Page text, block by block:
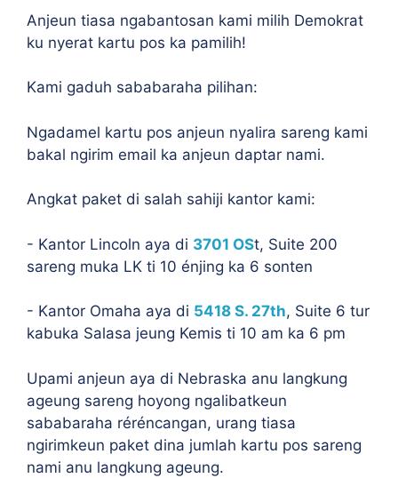
Anjeun tiasa ngabantosan kami milih Demokrat
ku nyerat kartu pos ka pamilih!
Kami gaduh sababaraha pilihan:
Ngadamel kartu pos anjeun nyalira sareng kami
bakal ngirim email ka anjeun daptar nami.
Angkat paket di salah sahiji kantor kami:
- Kantor Lincoln aya di 3701 OSt, Suite 200
sareng muka LK ti 10 énjing ka 6 sonten
- Kantor Omaha aya di 5418 S. 27th, Suite 6 tur
kabuka Salasa jeung Kemis ti 10 am ka 6 pm
Upami anjeun aya di Nebraska anu langkung
ageung sareng hoyong ngalibatkeun
sababaraha réréncangan, urang tiasa
ngirimkeun paket dina jumlah kartu pos sareng
nami anu langkung ageung.